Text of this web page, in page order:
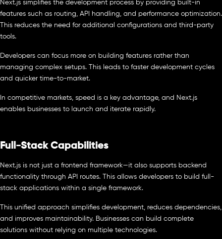
Next.js simplifies the development process by providing built-in
features such as routing, API handling, and performance optimization.
This reduces the need for additional configurations and third-party
tools.
Developers can focus more on building features rather than
managing complex setups. This leads to faster development cycles
and quicker time-to-market.
In competitive markets, speed is a key advantage, and Next.js
enables businesses to launch and iterate rapidly.
Full-Stack Capabilities
Next.js is not just a frontend framework—it also supports backend
functionality through API routes. This allows developers to build full-
stack applications within a single framework.
This unified approach simplifies development, reduces dependencies,
and improves maintainability. Businesses can build complete
solutions without relying on multiple technologies.